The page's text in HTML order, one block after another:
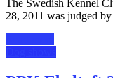
The Swedish Kennel
28, 2011 was judged